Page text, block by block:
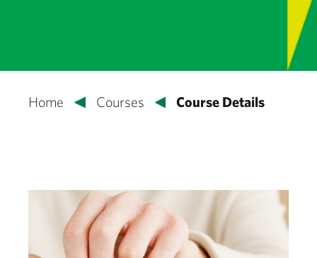
Home Courses Course Details